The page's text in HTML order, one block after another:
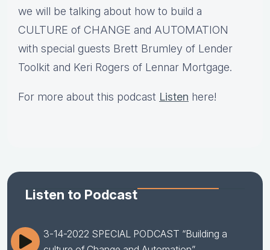
we will be talking about how to build a
CULTURE of CHANGE and AUTOMATION
with special guests Brett Brumley of Lender
Toolkit and Keri Rogers of Lennar Mortgage.
For more about this podcast Listen here!
Listen to Podcast
3-14-2022 SPECIAL PODCAST “Building a